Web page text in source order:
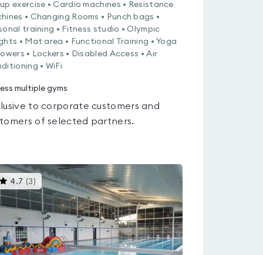
exercise • Cardio machines • Resistance
• Changing Rooms • Punch bags •
training • Fitness studio • Olympic
• Mat area • Functional Training • Yoga
• Lockers • Disabled Access • Air
• WiFi
multiple gyms
to corporate customers and
of selected partners.
4.7 (3 ) This
gyms
is
rated
4.7
out
of
5